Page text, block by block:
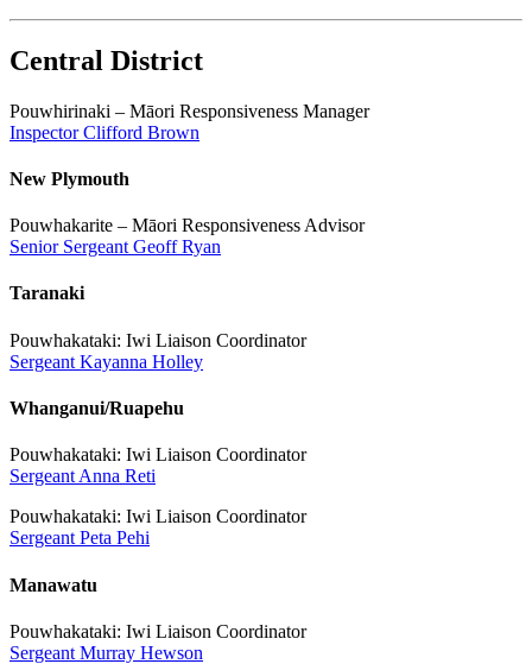
Central District
Pouwhirinaki – Māori Responsiveness Manager
Inspector Clifford Brown
New Plymouth
Pouwhakarite – Māori Responsiveness Advisor
Senior Sergeant Geoff Ryan
Taranaki
Pouwhakataki: Iwi Liaison Coordinator
Sergeant Kayanna Holley
Whanganui/Ruapehu
Pouwhakataki: Iwi Liaison Coordinator
Sergeant Anna Reti
Pouwhakataki: Iwi Liaison Coordinator
Sergeant Peta Pehi
Manawatu
Pouwhakataki: Iwi Liaison Coordinator
Sergeant Murray Hewson